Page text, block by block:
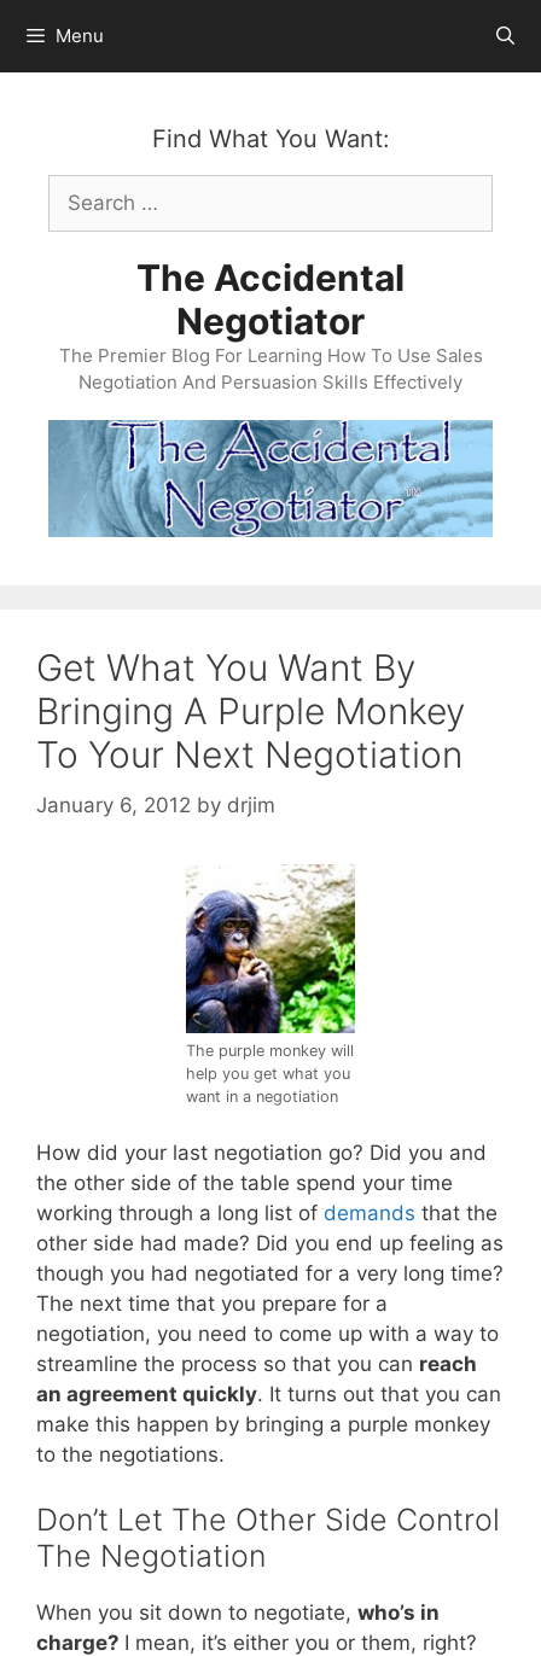
content
Menu
Find What You Want:
Search
for:
The Accidental
Negotiator
The Premier Blog For Learning How To Use Sales
Negotiation And Persuasion Skills Effectively
Get What You Want By
Bringing A Purple Monkey
To Your Next Negotiation
January 6, 2012 by drjim
The purple monkey will
help you get what you
want in a negotiation
How did your last negotiation go? Did you and
the other side of the table spend your time
working through a long list of demands that the
other side had made? Did you end up feeling as
though you had negotiated for a very long time?
The next time that you prepare for a
negotiation, you need to come up with a way to
streamline the process so that you can reach
an agreement quickly. It turns out that you can
make this happen by bringing a purple monkey
to the negotiations.
Don’t Let The Other Side Control
The Negotiation
When you sit down to negotiate, who’s in
charge? I mean, it’s either you or them, right?